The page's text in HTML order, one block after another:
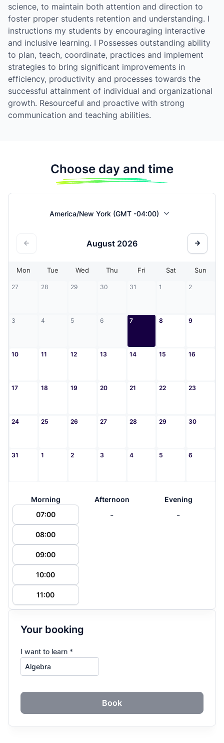
science, to maintain both attention and direction to
foster proper students retention and understanding. I
instructions my students by encouraging interactive
and inclusive learning. I Possesses outstanding ability
to plan, teach, coordinate, practices and implement
strategies to bring significant improvements in
efficiency, productivity and processes towards the
successful attainment of individual and organizational
growth. Resourceful and proactive with strong
communication and teaching abilities.
Choose day and time
America/New York (GMT -04:00)
August 2026
Mon Tue Wed Thu Fri Sat Sun
27 28 29 30 31 1 2
3 4 5 6 7 8 9
10 11 12 13 14 15 16
17 18 19 20 21 22 23
24 25 26 27 28 29 30
31 1 2 3 4 5 6
Morning
07:00
08:00
09:00
10:00
11:00
Afternoon
-
Evening
-
Your booking
I want to learn *
Book